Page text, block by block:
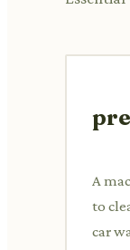
A
to
car